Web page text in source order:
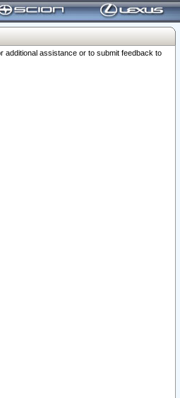
additional assistance or to submit feedback to